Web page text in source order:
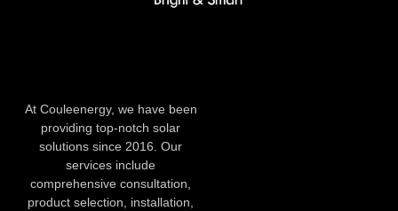
At Couleenergy, we have been
providing top-notch solar
solutions since 2016. Our
services include
comprehensive consultation,
product selection, installation,